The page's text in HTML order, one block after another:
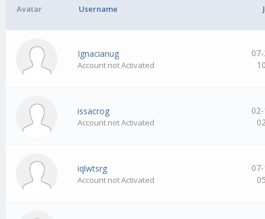
Avatar Username
Ignacianug
Account not Activated
issacrog
Account not Activated
iqlwtsrg
Account not Activated